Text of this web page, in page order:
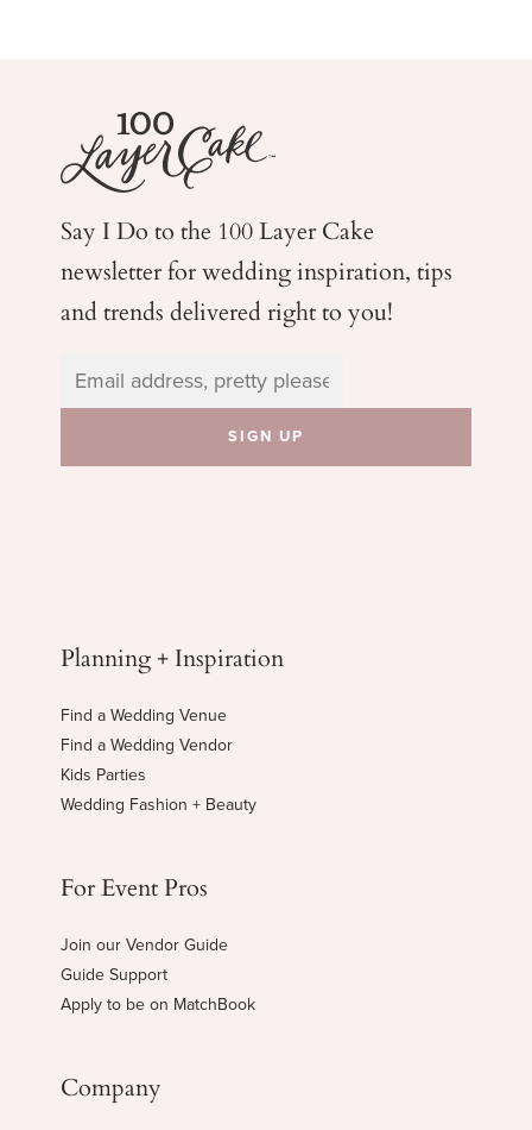
Say I Do to the 100 Layer Cake
newsletter for weddinginspiration, tips
and trends delivered right to you!
Planning + Inspiration
Find a Wedding Venue
Find a Wedding Vendor
Kids Parties
Wedding Fashion + Beauty
For Event Pros
Join our Vendor Guide
Guide Support
Apply to be on MatchBook
Company